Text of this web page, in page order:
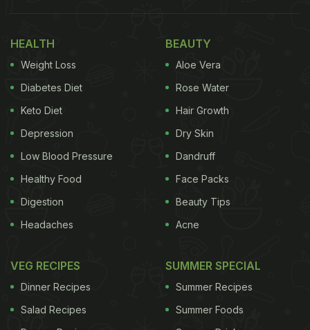
Photo Credit: iStock
Christmas 2023: 5 Delicious And
Easy-To-Make Cookie Recipes To
HEALTH
Weight Loss
Diabetes Diet
Keto Diet
Depression
Low Blood Pressure
Healthy Food
Digestion
Headaches
BEAUTY
Aloe Vera
Rose Water
Hair Growth
Dry Skin
Dandruff
Face Packs
Beauty Tips
Acne
VEG RECIPES
Dinner Recipes
Salad Recipes
SUMMER SPECIAL
Summer Recipes
Summer Foods